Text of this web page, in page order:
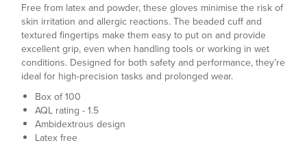
Free from latex and powder, these gloves minimise the risk of
skin irritation and allergic reactions. The beaded cuff and
textured fingertips make them easy to put on and provide
excellent grip, even when handling tools or working in wet
conditions. Designed for both safety and performance, they’re
ideal for high-precision tasks and prolonged wear.
Box of 100
AQL rating - 1.5
Ambidextrous design
Latex free